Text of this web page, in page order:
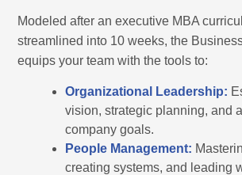
Modeled after an executive MBA
streamlined into 10 weeks, the
equips your team with the tools to:
Organizational Leadership:
vision, strategic planning, and
company goals.
People Management:
creating systems, and leading